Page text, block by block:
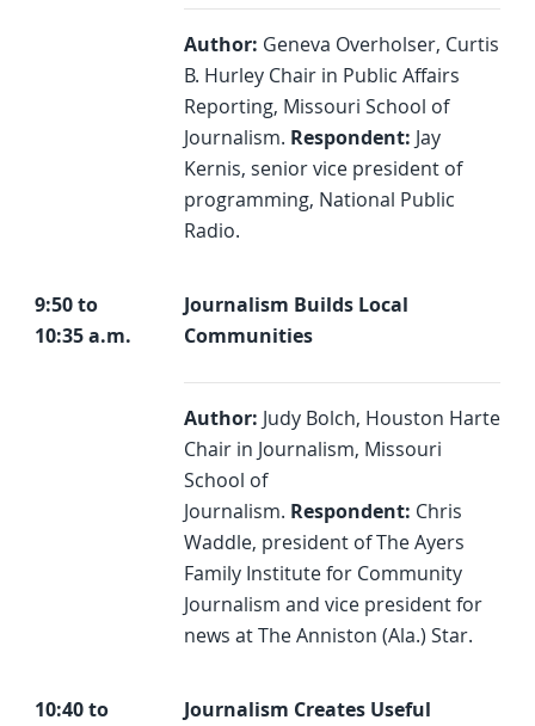
Author: Geneva Overholser, Curtis
B. Hurley Chair in Public Affairs
Reporting, Missouri School of
Journalism. Respondent: Jay
Kernis, senior vice president of
programming, National Public
Radio.
9:50 to
10:35 a.m.
Journalism Builds Local
Communities
Author: Judy Bolch, Houston Harte
Chair in Journalism, Missouri
School of
Journalism. Respondent: Chris
Waddle, president of The Ayers
Family Institute for Community
Journalism and vice president for
news at The Anniston (Ala.) Star.
10:40 to
Journalism Creates Useful